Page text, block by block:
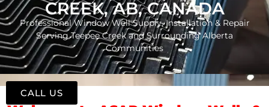
CREEK, AB, CANADA
Professional Window Well Supply, Installation & Repair
Serving Teepee Creek and Surrounding Alberta
Communities
CALL US